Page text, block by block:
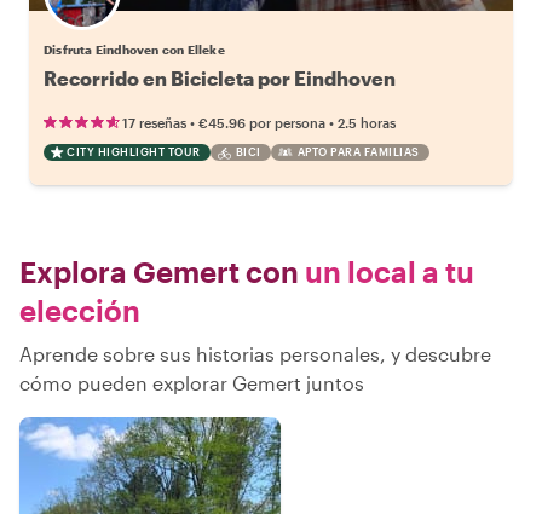
Disfruta Eindhoven con Elleke
Recorrido en Bicicleta por Eindhoven
17 reseñas • €45.96 por persona • 2.5 horas
CITY HIGHLIGHT TOUR BICI APTO PARA FAMILIAS
Explora Gemert con un local a tu
elección
Aprende sobre sus historias personales, y descubre
cómo pueden explorar Gemert juntos